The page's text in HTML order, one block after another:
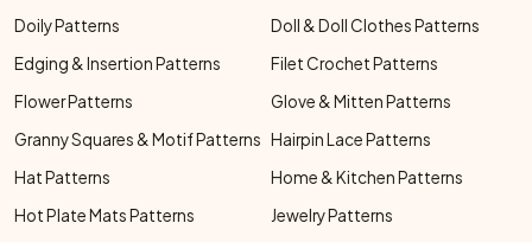
Doily Patterns
Doll & Doll Clothes Patterns
Edging & Insertion Patterns
Filet Crochet Patterns
Flower Patterns
Glove & Mitten Patterns
Granny Squares & Motif Patterns Hairpin Lace Patterns
Hat Patterns
Home & Kitchen Patterns
Hot Plate Mats Patterns
Jewelry Patterns